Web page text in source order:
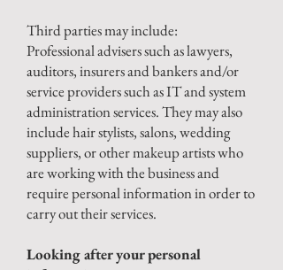
Third parties may include:
Professional advisers such as lawyers,
auditors, insurers and bankers and/or
service providers such as IT and system
administration services. They may also
include hair stylists, salons, wedding
suppliers, or other makeup artists who
are working with the business and
require personal information in order to
carry out their services.
Looking after your personal